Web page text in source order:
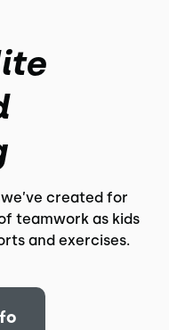
created for
teamwork as kids
and exercises.